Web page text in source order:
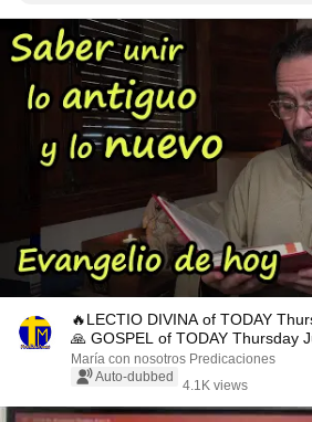
🔥LECTIO DIVINA of TODAY
🙏 GOSPEL of TODAY Thursday
13,47...
María con nosotros Predicaciones
Auto-dubbed
4.1K views